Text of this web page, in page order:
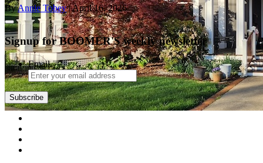
ByAnnie Tobey| April 16, 2026
Signup for BOOMER'S weekly newsletter
Email
Subscribe